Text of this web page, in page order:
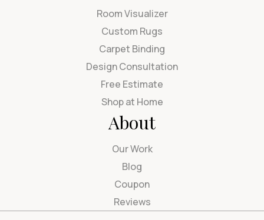
Room Visualizer
Custom Rugs
Carpet Binding
Design Consultation
Free Estimate
Shop at Home
About
Our Work
Blog
Coupon
Reviews